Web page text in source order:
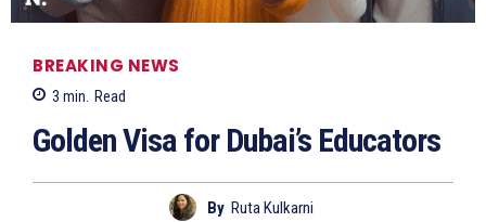
BREAKING NEWS
3 min. Read
Golden Visa for Dubai’s Educators
By Ruta Kulkarni